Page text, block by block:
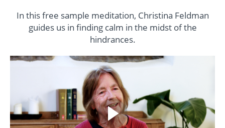
In this free sample meditation, Christina Feldman
guides us in finding calm in the midst of the
hindrances.